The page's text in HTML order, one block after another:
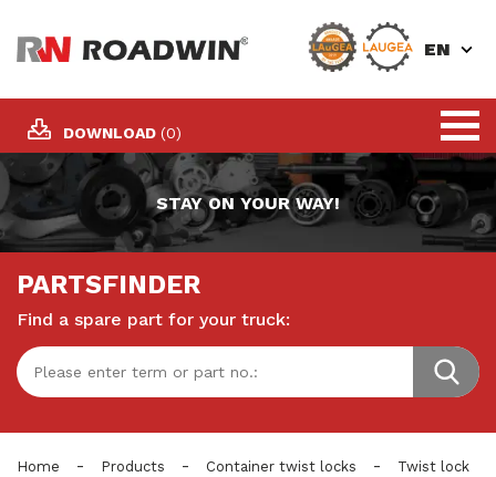
DOWNLOAD (0)
EN
STAY ON YOUR WAY!
PARTSFINDER
Find a spare part for your truck:
Home - Products - Container twist locks -
Twist lock